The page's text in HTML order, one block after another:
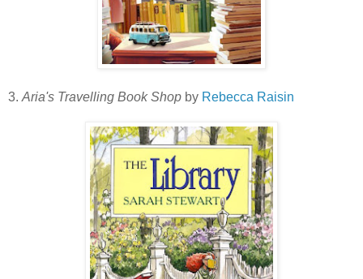
3. Aria's Travelling Book Shop by Rebecca Raisin